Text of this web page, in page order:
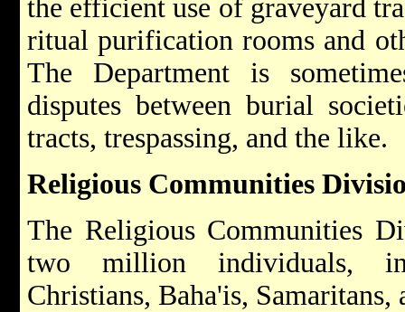
the efficient use of graveyard
ritual purification rooms and
The Department is
disputes between burial
tracts, trespassing, and the like.
Religious Communities
The Religious Communities
two million individuals,
Christians, Baha'is, Samaritans,